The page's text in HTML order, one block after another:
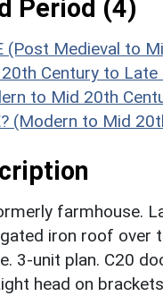
Period (4)
(Post Medieval to
20th Century to
to Mid 20th
(Modern to Mid
farmhouse.
iron roof over
3-unit plan. C20
head on